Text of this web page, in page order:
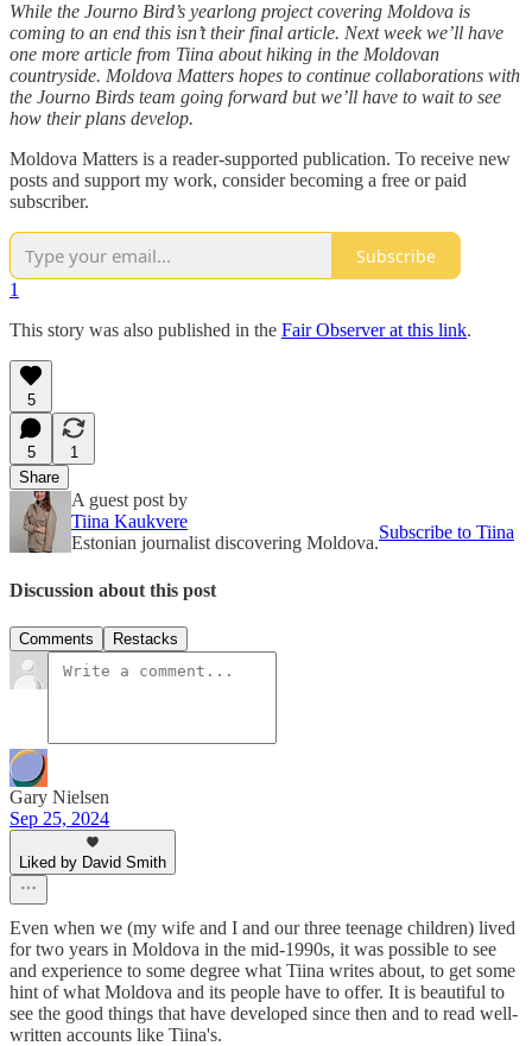
While the Journo Bird’s yearlong project covering Moldova is
coming to an end this isn’t their final article. Next week we’ll have
one more article from Tiina about hiking in the Moldovan
countryside. Moldova Matters hopes to continue collaborations with
the Journo Birds team going forward but we’ll have to wait to see
how their plans develop.
Moldova Matters is a reader-supported publication. To receive new
posts and support my work, consider becoming a free or paid
subscriber.
Subscribe
1
This story was also published in the Fair Observer at this link.
5
5
1
Share
A guest post by
Tiina Kaukvere
Estonian journalist discovering Moldova.
Subscribe to Tiina
Discussion about this post
Comments Restacks
Gary Nielsen
Sep 25, 2024
Liked by David Smith
Even when we (my wife and I and our three teenage children) lived
for two years in Moldova in the mid-1990s, it was possible to see
and experience to some degree what Tiina writes about, to get some
hint of what Moldova and its people have to offer. It is beautiful to
see the good things that have developed since then and to read well-
written accounts like Tiina's.